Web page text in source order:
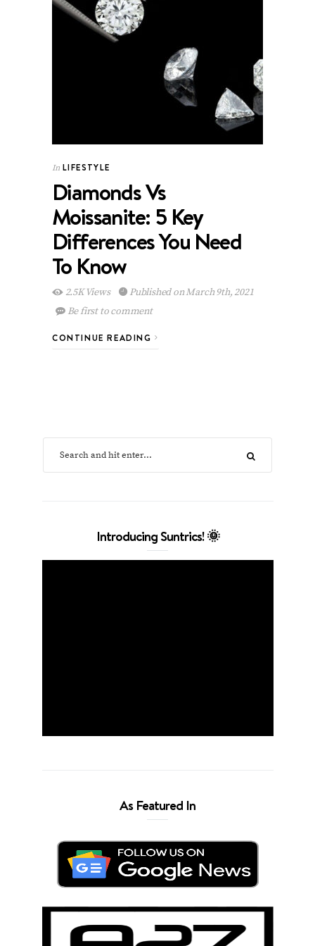
In LIFESTYLE
Diamonds Vs
Moissanite: 5 Key
Differences You Need
To Know
2.5K Views
Published on March 9th, 2021
Be first to comment
CONTINUE READING
Introducing Suntrics! 🌞
As Featured In